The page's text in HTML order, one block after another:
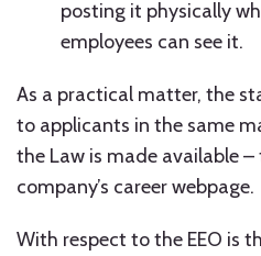
posting it physically
employees can see it.
As a practical matter, the
to applicants in the same
the Law is made available
company’s career webpage.
With respect to the EEO is